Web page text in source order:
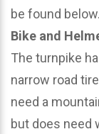
be found
Bike and
The turnpike
narrow road
need a
but does need